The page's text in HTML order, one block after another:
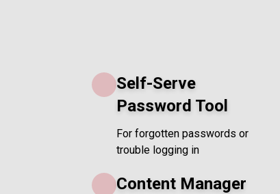
Self-Serve
Password Tool
For forgotten passwords or
trouble logging in
Content Manager